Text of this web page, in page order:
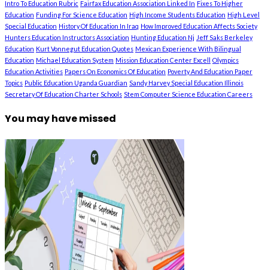
Intro To Education Rubric Fairfax Education Association Linked In Fixes To Higher
Education Funding For Science Education High Income Students Education High Level
Special Education History Of Education In Iraq How Improved Education Affects Society
Hunters Education Instructors Association Hunting Education Nj Jeff Saks Berkeley
Education Kurt Vonnegut Education Quotes Mexican Experience With Bilingual
Education Michael Education System Mission Education Center Excell
Olympics
Education Activities Papers On Economics Of Education Poverty And Education Paper
Topics Public Education Uganda Guardian Sandy Harvey Special Education Illinois
Secretary Of Education Charter Schools Stem Computer Science Education Careers
You may have missed